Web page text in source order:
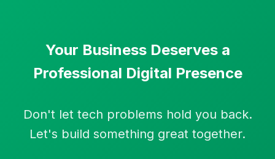
Your Business Deserves a
Professional Digital Presence
Don't let tech problems hold you back.
Let's build something great together.